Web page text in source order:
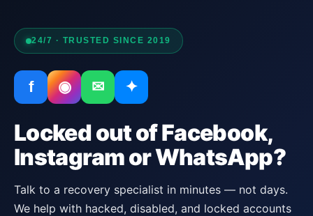
24/7 · TRUSTED SINCE 2019
f ◉ ✉ ✦
Locked out of Facebook,
Instagram or WhatsApp?
Talk to a recovery specialist in minutes — not days.
We help with hacked, disabled, and locked accounts